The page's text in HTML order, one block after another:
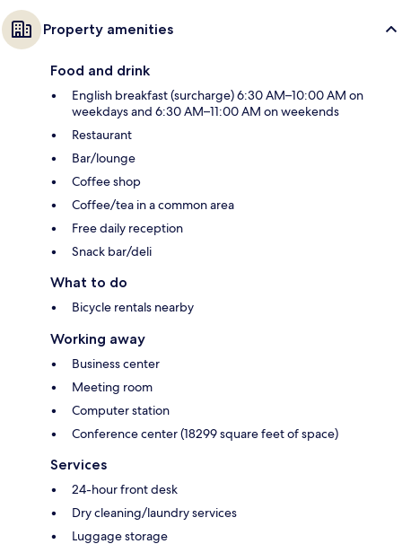
Property amenities
Food and drink
English breakfast (surcharge) 6:30 AM–10:00 AM on
weekdays and 6:30 AM–11:00 AM on weekends
Restaurant
Bar/lounge
Coffee shop
Coffee/tea in a common area
Free daily reception
Snack bar/deli
What to do
Bicycle rentals nearby
Working away
Business center
Meeting room
Computer station
Conference center (18299 square feet of space)
Services
24-hour front desk
Dry cleaning/laundry services
Luggage storage